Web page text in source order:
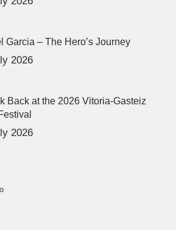
Garcia – The Hero’s Journey
2026
Back at the 2026 Vitoria-Gasteiz
2026